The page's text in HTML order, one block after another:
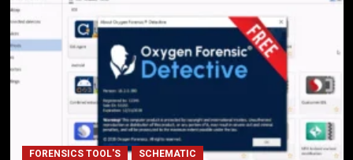
FORENSICS TOOL'S SCHEMATIC